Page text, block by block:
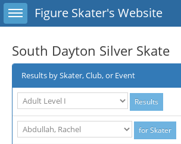
Toggle sidebarFigure Skater's Website
South Dayton Silver Skate
Results by Skater, Club, or Event